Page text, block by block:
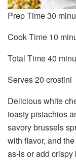
Prep Time30
Cook Time 10
Total Time40
Serves
Serves20 crostini
Delicious white
toasty pistachios
savory brussels
with flavor, and
as-is or add crispy